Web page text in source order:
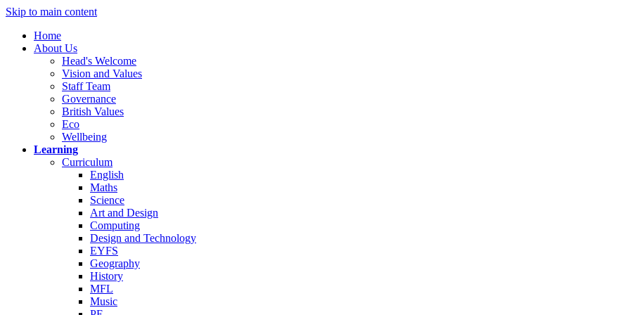
Skip to main content
Home
About Us
Head's Welcome
Vision and Values
Staff Team
Governance
British Values
Eco
Wellbeing
Learning
Curriculum
English
Maths
Science
Art and Design
Computing
Design and Technology
EYFS
Geography
History
MFL
Music